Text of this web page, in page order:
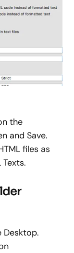
the
and Save.
files as
Desktop.